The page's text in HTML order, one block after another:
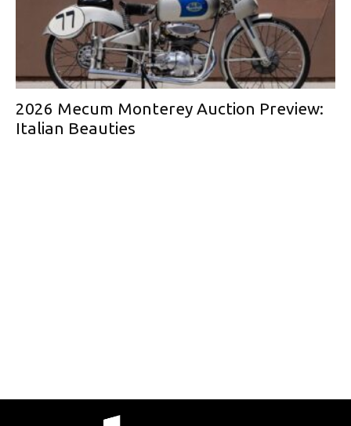
2026 Mecum Monterey Auction Preview:
Italian Beauties